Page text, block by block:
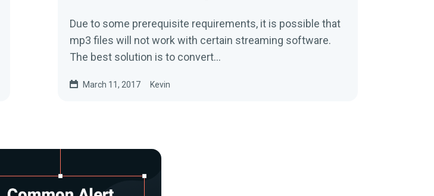
Due to some prerequisite requirements, it is possible that
mp3 files will not work with certain streaming software.
The best solution is to convert...
March 11, 2017 Kevin